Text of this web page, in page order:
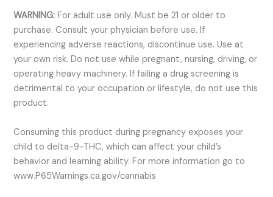
WARNING:For adult use only. Must be 21 or older to
purchase. Consult your physician before use. If
experiencing adverse reactions, discontinue use. Use at
your own risk. Do not use while pregnant, nursing, driving, or
operating heavy machinery. If failing a drug screening is
detrimental to your occupation or lifestyle, do not use this
product.
Consuming this product during pregnancy exposes your
child to delta-9-THC, which can affect your child’s
behavior and learning ability. For more information go to
www.P65Warnings.ca.gov/cannabis